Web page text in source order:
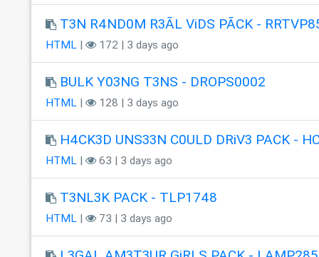
T3N R4ND0M R3ÃL ViDS PÃCK -
HTML| 172 | 3 days ago
BULK Y03NG T3NS - DROPS0002
HTML| 128 | 3 days ago
H4CK3D UNS33N C0ULD DRiV3 PACK -
HTML| 63 | 3 days ago
T3NL3K PACK - TLP1748
HTML| 73 | 3 days ago